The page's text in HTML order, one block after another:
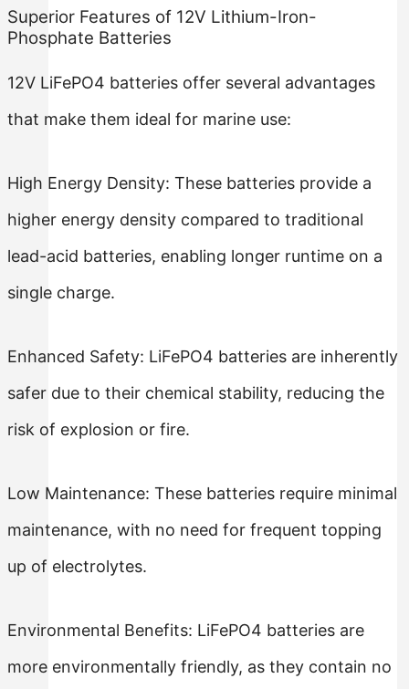
Superior Features of 12V Lithium-Iron-
Phosphate Batteries
12V LiFePO4 batteries offer several advantages
that make them ideal for marine use:
High Energy Density: These batteries provide a
higher energy density compared to traditional
lead-acid batteries, enabling longer runtime on a
single charge.
Enhanced Safety: LiFePO4 batteries are inherently
safer due to their chemical stability, reducing the
risk of explosion or fire.
Low Maintenance: These batteries require minimal
maintenance, with no need for frequent topping
up of electrolytes.
Environmental Benefits: LiFePO4 batteries are
more environmentally friendly, as they contain no